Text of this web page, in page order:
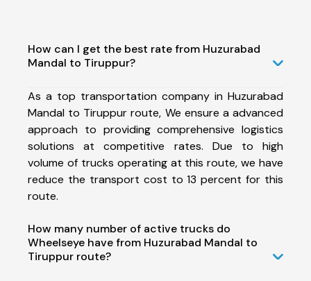
How can I get the best rate from Huzurabad
Mandal to Tiruppur?
As a top transportation company in Huzurabad
Mandal to Tiruppur route, We ensure a advanced
approach to providing comprehensive logistics
solutions at competitive rates. Due to high
volume of trucks operating at this route, we have
reduce the transport cost to 13 percent for this
route.
How many number of active trucks do
Wheelseye have from Huzurabad Mandal to
Tiruppur route?